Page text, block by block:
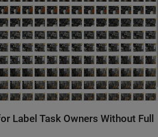
Label Task Owners Without Full